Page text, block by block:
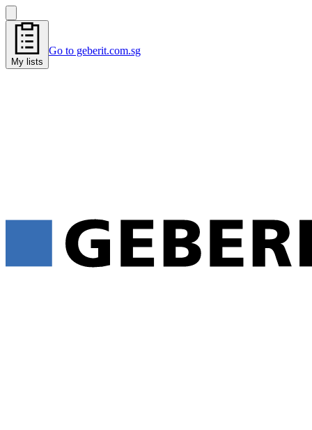
My lists
Go to geberit.com.sg